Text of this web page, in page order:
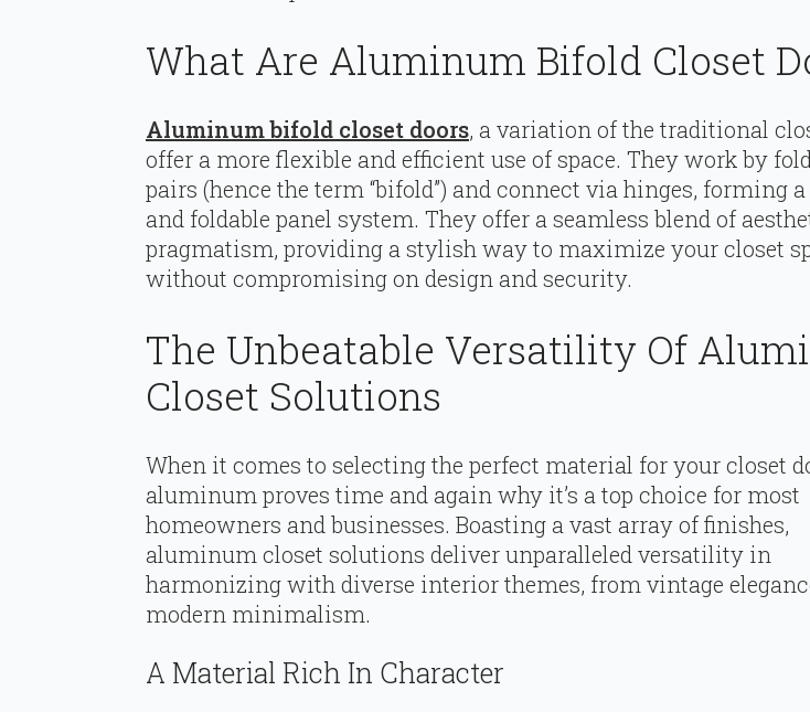
What Are Aluminum Bifold Closet
Aluminum bifold closet doors, a variation of the traditional
offer a more flexible and efficient use of space. They work by
pairs (hence the term “bifold”) and connect via hinges, forming
and foldable panel system. They offer a seamless blend of
pragmatism, providing a stylish way to maximize your closet
without compromising on design and security.
The Unbeatable Versatility Of
Closet Solutions
When it comes to selecting the perfect material for your closet
aluminum proves time and again why it’s a top choice for most
homeowners and businesses. Boasting a vast array of finishes,
aluminum closet solutions deliver unparalleled versatility in
harmonizing with diverse interior themes, from vintage
modern minimalism.
A Material Rich In Character